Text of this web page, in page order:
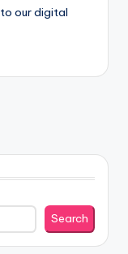
our digital
Search